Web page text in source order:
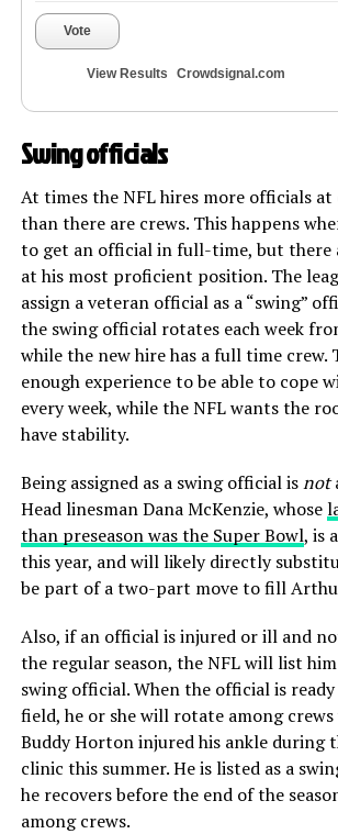
Vote
View Results Crowdsignal.com
Swing officials
At times the NFL hires more officials
than there are crews. This happens
to get an official in full-time, but there
at his most proficient position. The
assign a veteran official as a “swing”
the swing official rotates each week
while the new hire has a full time crew.
enough experience to be able to cope
every week, while the NFL wants the
have stability.
Being assigned as a swing official isnot
Head linesman Dana McKenzie, whose
than preseason was the Super Bowl, is
this year, and will likely directly
be part of a two-part move to fill
Also, if an official is injured or ill and
the regular season, the NFL will list
swing official. When the official is
field, he or she will rotate among crews
Buddy Horton injured his ankle during
clinic this summer. He is listed as a
he recovers before the end of the
among crews.